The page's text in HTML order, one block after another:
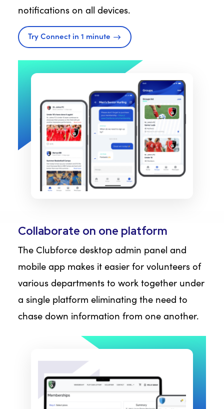
notifications on all devices.
Try Connect in 1 minute
Collaborate on one platform
The Clubforce desktop admin panel and
mobile app makes it easier for volunteers of
various departments to work together under
a single platform eliminating the need to
chase down information from one another.